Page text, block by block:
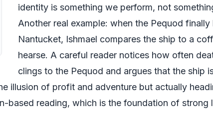
identity is something we perform, not
Another real example: when the Pequod finally
Nantucket, Ishmael compares the ship to a
hearse. A careful reader notices how often
clings to the Pequod and argues that the ship
illusion of profit and adventure but actually
based reading, which is the foundation of strong